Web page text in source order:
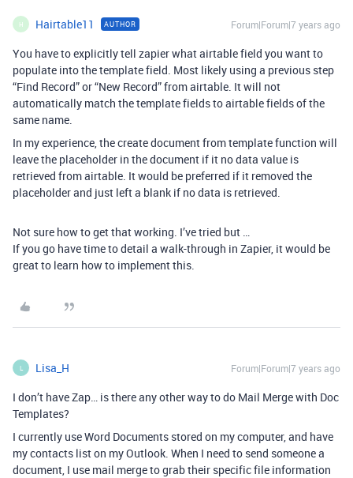
H Hairtable11 AUTHOR Forum|Forum|7 years ago
You have to explicitly tell zapier what airtable field you want to
populate into the template field. Most likely using a previous step
“Find Record” or “New Record” from airtable. It will not
automatically match the template fields to airtable fields of the
same name.
In my experience, the create document from template function will
leave the placeholder in the document if it no data value is
retrieved from airtable. It would be preferred if it removed the
placeholder and just left a blank if no data is retrieved.
Not sure how to get that working. I’ve tried but …
If you go have time to detail a walk-through in Zapier, it would be
great to learn how to implement this.
L Lisa_H Forum|Forum|7 years ago
I don’t have Zap… is there any other way to do Mail Merge with Doc
Templates?
I currently use Word Documents stored on my computer, and have
my contacts list on my Outlook. When I need to send someone a
document, I use mail merge to grab their specific file information